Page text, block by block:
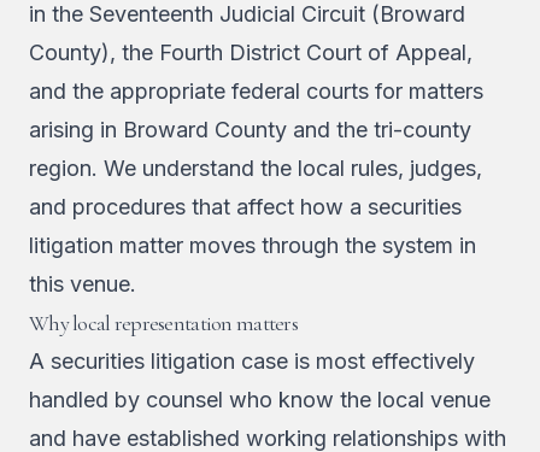
in the Seventeenth Judicial Circuit (Broward
County), the Fourth District Court of Appeal,
and the appropriate federal courts for matters
arising in Broward County and the tri-county
region. We understand the local rules, judges,
and procedures that affect how a securities
litigation matter moves through the system in
this venue.
Why local representation matters
A securities litigation case is most effectively
handled by counsel who know the local venue
and have established working relationships with